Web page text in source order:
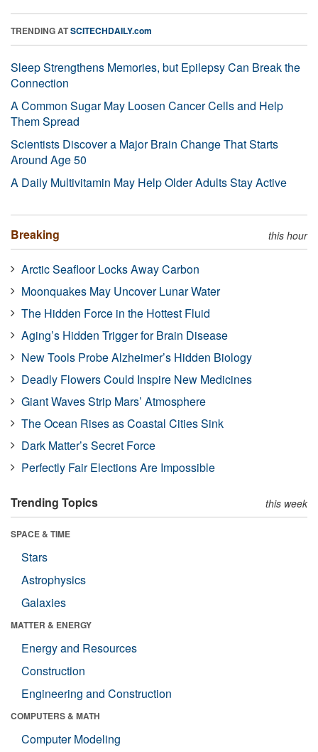
TRENDING ATSCITECHDAILY.com
Sleep Strengthens Memories, but Epilepsy Can Break the
Connection
A Common Sugar May Loosen Cancer Cells and Help
Them Spread
Scientists Discover a Major Brain Change That Starts
Around Age 50
A Daily Multivitamin May Help Older Adults Stay Active
Breaking this hour
Arctic Seafloor Locks Away Carbon
Moonquakes May Uncover Lunar Water
The Hidden Force in the Hottest Fluid
Aging’s Hidden Trigger for Brain Disease
New Tools Probe Alzheimer’s Hidden Biology
Deadly Flowers Could Inspire New Medicines
Giant Waves Strip Mars’ Atmosphere
The Ocean Rises as Coastal Cities Sink
Dark Matter’s Secret Force
Perfectly Fair Elections Are Impossible
Trending Topics this week
SPACE & TIME
Stars
Astrophysics
Galaxies
MATTER & ENERGY
Energy and Resources
Construction
Engineering and Construction
COMPUTERS & MATH
Computer Modeling